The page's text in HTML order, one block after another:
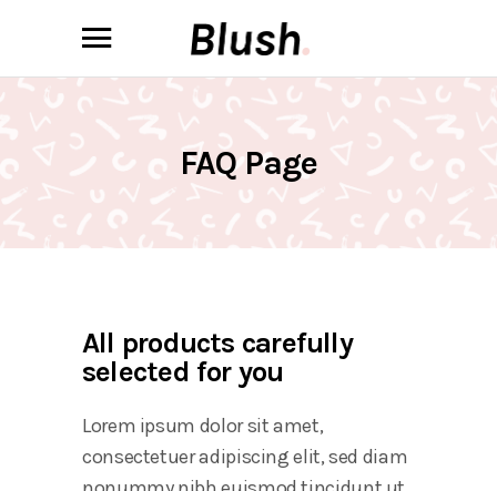
FAQ Page
All products carefully
selected for you
Lorem ipsum dolor sit amet,
consectetuer adipiscing elit, sed diam